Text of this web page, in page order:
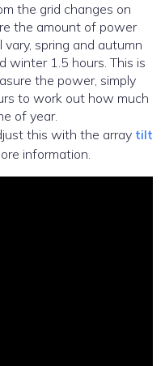
the amount of power
spring and autumn
winter 1.5 hours. This is
the power, simply
to work out how much
of year.
this with the array tilt
information.